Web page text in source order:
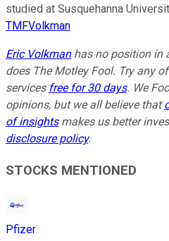
studied at Susquehanna
TMFVolkman
Eric Volkmanhas no position in
does The Motley Fool. Try any
services free for 30 days. We
opinions, but we all believe that
of insightsmakes us better
disclosure policy.
STOCKS MENTIONED
Pfizer